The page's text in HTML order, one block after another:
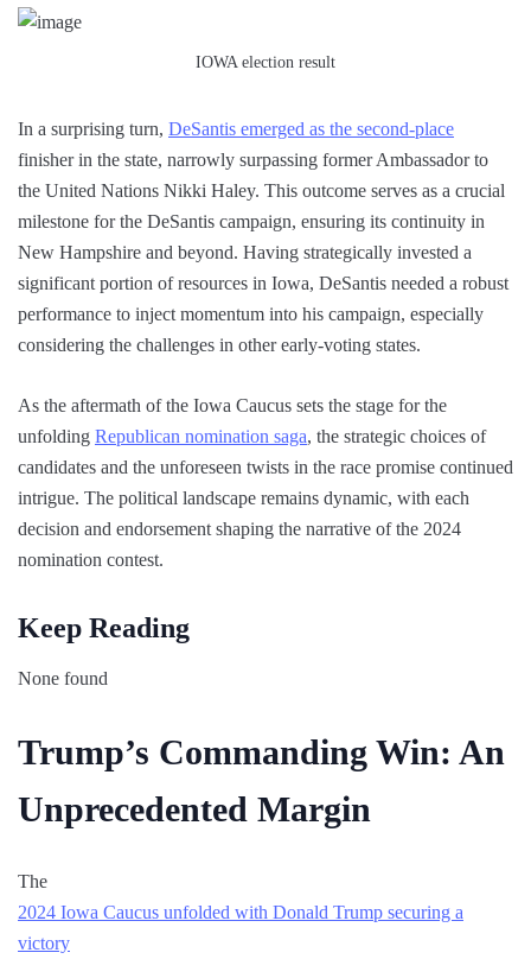
IOWA election result
In a surprising turn, DeSantis emerged as the second-place
finisher in the state, narrowly surpassing former Ambassador to
the United Nations Nikki Haley. This outcome serves as a crucial
milestone for the DeSantis campaign, ensuring its continuity in
New Hampshire and beyond. Having strategically invested a
significant portion of resources in Iowa, DeSantis needed a robust
performance to inject momentum into his campaign, especially
considering the challenges in other early-voting states.
As the aftermath of the Iowa Caucus sets the stage for the
unfolding Republican nomination saga, the strategic choices of
candidates and the unforeseen twists in the race promise continued
intrigue. The political landscape remains dynamic, with each
decision and endorsement shaping the narrative of the 2024
nomination contest.
Keep Reading
None found
Trump’s Commanding Win: An
Unprecedented Margin
The
2024 Iowa Caucus unfolded with Donald Trump securing a
victory